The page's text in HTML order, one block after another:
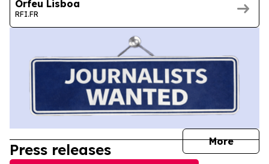
Orfeu Lisboa
RFI.FR
More
Press releases